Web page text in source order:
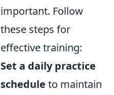
important. Follow
these steps for
effective training:
Set a daily practice
schedule to maintain